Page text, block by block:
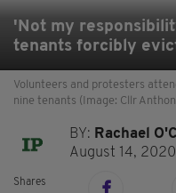
'Not my
tenants forcibly
Volunteers and protesters
nine tenants (Image: Cllr
BY: Rachael
August 14, 2020
Shares